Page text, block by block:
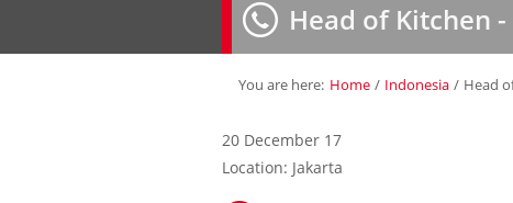
Head of Kitchen
You are here: Home / Indonesia / Head
20 December 17
Location: Jakarta